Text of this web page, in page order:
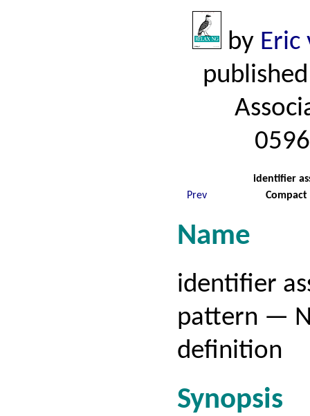
by Eric
identifier
Prev
Compact
Name
identifier
pattern —
definition
Synopsis